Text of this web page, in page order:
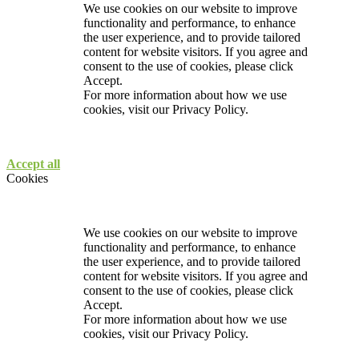
We use cookies on our website to improve
functionality and performance, to enhance
the user experience, and to provide tailored
content for website visitors. If you agree and
consent to the use of cookies, please click
Accept.
For more information about how we use
cookies, visit ourPrivacy Policy.
Accept all
Cookies
We use cookies on our website to improve
functionality and performance, to enhance
the user experience, and to provide tailored
content for website visitors. If you agree and
consent to the use of cookies, please click
Accept.
For more information about how we use
cookies, visit ourPrivacy Policy.